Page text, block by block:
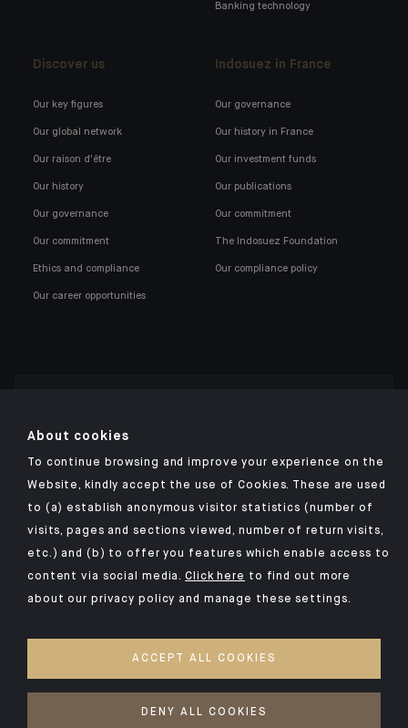
Banking technology
Discover us
Our key figures
Our global network
Our raison d'être
Our history
Our governance
Our commitment
Ethics and compliance
Our career opportunities
Indosuez in France
Our governance
Our history in France
Our investment funds
Our publications
Our commitment
The Indosuez Foundation
Our compliance policy
TERMS AND CONDITIONS
SECURITY
COOKIES POLICY
About cookies
To continue browsing and improve your experience on the
Website, kindly accept the use of Cookies. These are used
to (a) establish anonymous visitor statistics (number of
visits, pages and sections viewed, number of return visits,
etc.) and (b) to offer you features which enable access to
content via social media.Click here to find out more
about our privacy policy and manage these settings.
ACCEPT ALL COOKIES
DENY ALL COOKIES